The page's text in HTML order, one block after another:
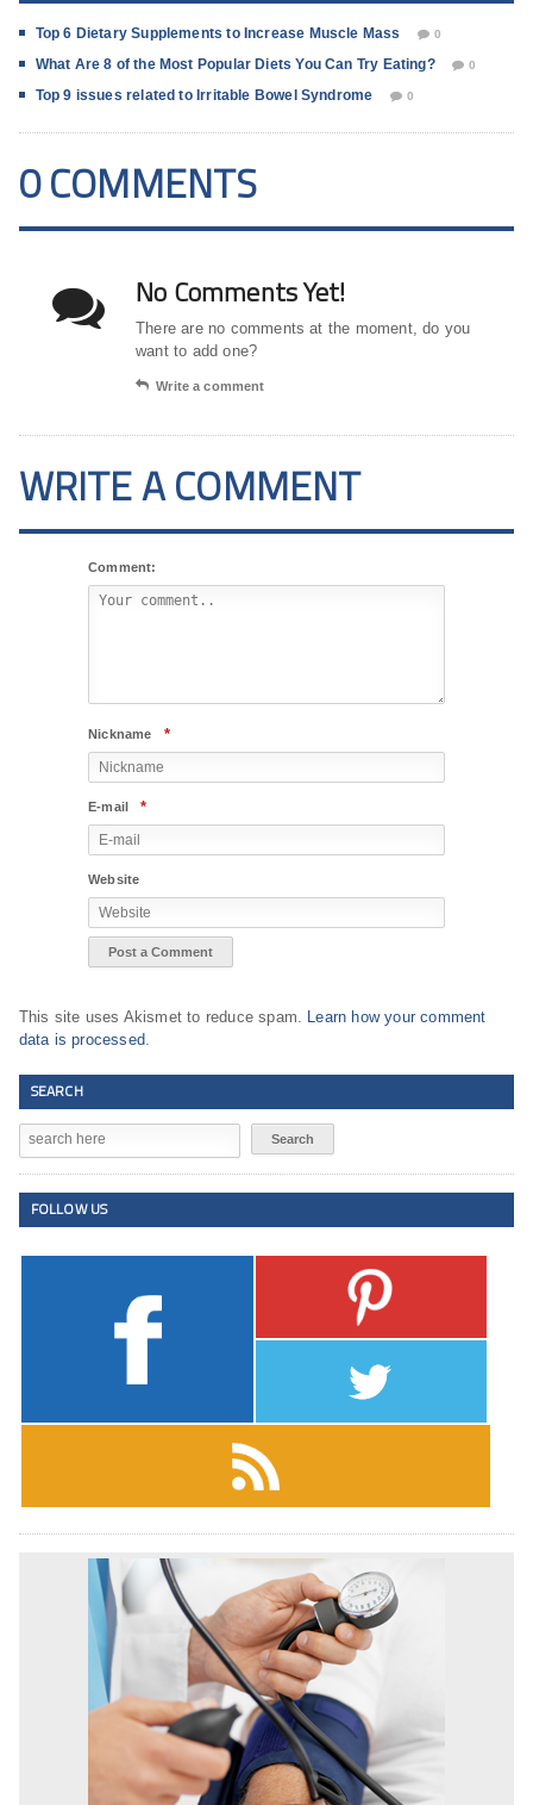
Top 6 Dietary Supplements to Increase Muscle Mass 0
What Are 8 of the Most Popular Diets You Can Try Eating? 0
Top 9 issues related to Irritable Bowel Syndrome 0
0 COMMENTS
No Comments Yet!
There are no comments at the moment, do you
want to add one?
Write a comment
WRITE A COMMENT
Comment:
Nickname *
E-mail *
Website
This site uses Akismet to reduce spam.
Learn how your comment
data is processed
SEARCH
FOLLOW US